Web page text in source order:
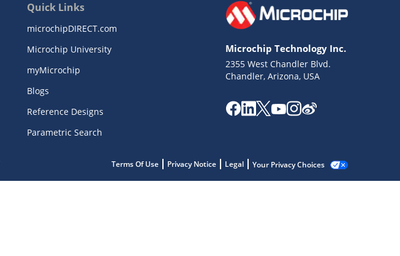
Quick Links
microchipDIRECT.com
Microchip University
myMicrochip
Blogs
Reference Designs
Parametric Search
Microchip Technology Inc.
2355 West Chandler Blvd.
Chandler, Arizona, USA
Terms Of Use Privacy Notice Legal Your Privacy Choices